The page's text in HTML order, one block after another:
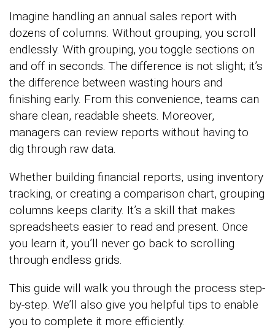
Imagine handling an annual sales report with
dozens of columns. Without grouping, you scroll
endlessly. With grouping, you toggle sections on
and off in seconds. The difference is not slight; it’s
the difference between wasting hours and
finishing early. From this convenience, teams can
share clean, readable sheets. Moreover,
managers can review reports without having to
dig through raw data.
Whether building financial reports, using inventory
tracking, or creating a comparison chart, grouping
columns keeps clarity. It’s a skill that makes
spreadsheets easier to read and present. Once
you learn it, you’ll never go back to scrolling
through endless grids.
This guide will walk you through the process step-
by-step. We’ll also give you helpful tips to enable
you to complete it more efficiently.